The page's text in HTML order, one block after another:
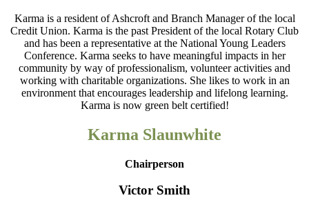
Karma is a resident of Ashcroft and Branch Manager of the local
Credit Union. Karma is the past President of the local Rotary Club
and has been a representative at the National Young Leaders
Conference. Karma seeks to have meaningful impacts in her
community by way of professionalism, volunteer activities and
working with charitable organizations. She likes to work in an
environment that encourages leadership and lifelong learning.
Karma is now green belt certified!
Karma Slaunwhite
Chairperson
Victor Smith